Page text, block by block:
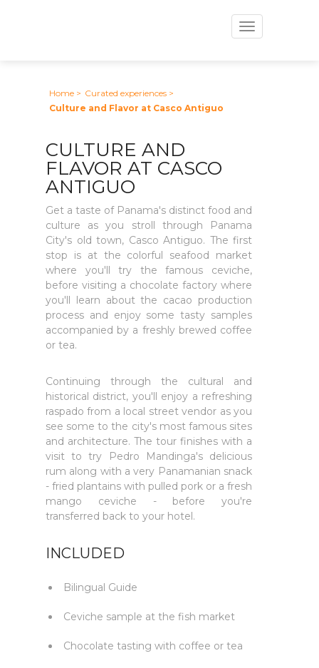
Toggle
navigation
Home > Curated experiences >
Culture and Flavor at Casco Antiguo
CULTURE AND
FLAVOR AT CASCO
ANTIGUO
Get a taste of Panama's distinct food and
culture as you stroll through Panama
City's old town, Casco Antiguo. The first
stop is at the colorful seafood market
where you'll try the famous ceviche,
before visiting a chocolate factory where
you'll learn about the cacao production
process and enjoy some tasty samples
accompanied by a freshly brewed coffee
or tea.
Continuing through the cultural and
historical district, you'll enjoy a refreshing
raspado from a local street vendor as you
see some to the city's most famous sites
and architecture. The tour finishes with a
visit to try Pedro Mandinga's delicious
rum along with a very Panamanian snack
- fried plantains with pulled pork or a fresh
mango ceviche - before you're
transferred back to your hotel.
INCLUDED
Bilingual Guide
Ceviche sample at the fish market
Chocolate tasting with coffee or tea